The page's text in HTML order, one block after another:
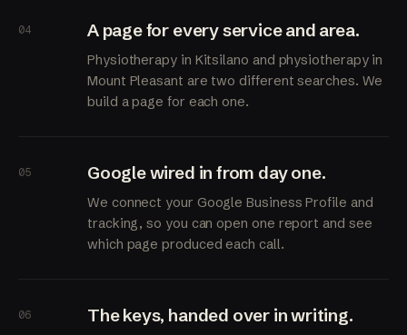
04 A page for every service and area.
Physiotherapy in Kitsilano and physiotherapy in
Mount Pleasant are two different searches. We
build a page for each one.
05 Google wired in from day one.
We connect your Google Business Profile and
tracking, so you can open one report and see
which page produced each call.
06 The keys, handed over in writing.